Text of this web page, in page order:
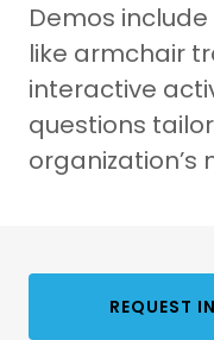
Demos
like armchair
interactive
questions
organization’s
REQUEST